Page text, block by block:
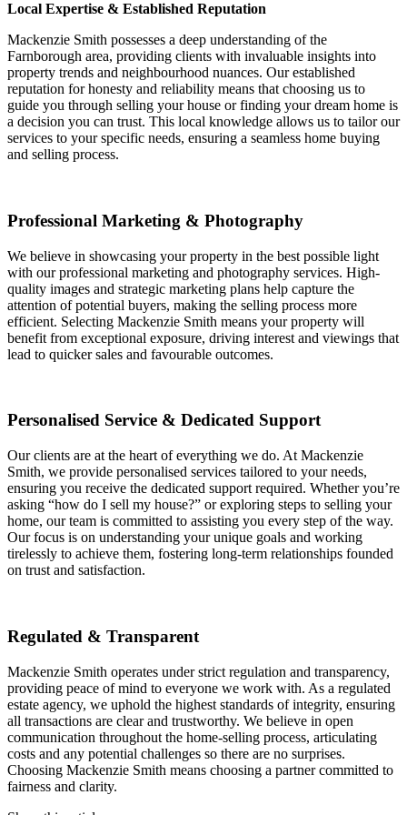
Local Expertise & Established Reputation
Mackenzie Smith possesses a deep understanding of the
Farnborough area, providing clients with invaluable insights into
property trends and neighbourhood nuances. Our established
reputation for honesty and reliability means that choosing us to
guide you through selling your house or finding your dream home is
a decision you can trust. This local knowledge allows us to tailor our
services to your specific needs, ensuring a seamless home buying
and selling process.
Professional Marketing & Photography
We believe in showcasing your property in the best possible light
with our professional marketing and photography services. High-
quality images and strategic marketing plans help capture the
attention of potential buyers, making the selling process more
efficient. Selecting Mackenzie Smith means your property will
benefit from exceptional exposure, driving interest and viewings that
lead to quicker sales and favourable outcomes.
Personalised Service & Dedicated Support
Our clients are at the heart of everything we do. At Mackenzie
Smith, we provide personalised services tailored to your needs,
ensuring you receive the dedicated support required. Whether you’re
asking “how do I sell my house?” or exploring steps to selling your
home, our team is committed to assisting you every step of the way.
Our focus is on understanding your unique goals and working
tirelessly to achieve them, fostering long-term relationships founded
on trust and satisfaction.
Regulated & Transparent
Mackenzie Smith operates under strict regulation and transparency,
providing peace of mind to everyone we work with. As a regulated
estate agency, we uphold the highest standards of integrity, ensuring
all transactions are clear and trustworthy. We believe in open
communication throughout the home-selling process, articulating
costs and any potential challenges so there are no surprises.
Choosing Mackenzie Smith means choosing a partner committed to
fairness and clarity.